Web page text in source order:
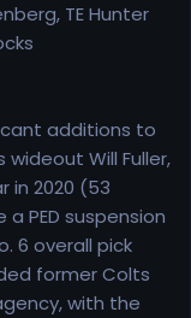
TE Hunter
additions to
Will Fuller,
in 2020 (53
PED suspension
6 overall pick
former Colts
with the